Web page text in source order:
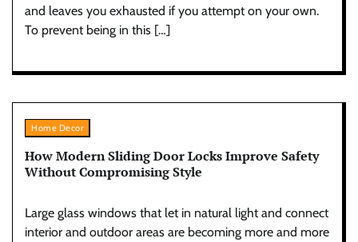
and leaves you exhausted if you attempt on your own.
To prevent being in this […]
Home Decor
How Modern Sliding Door Locks Improve Safety
Without Compromising Style
Large glass windows that let in natural light and connect
interior and outdoor areas are becoming more and more